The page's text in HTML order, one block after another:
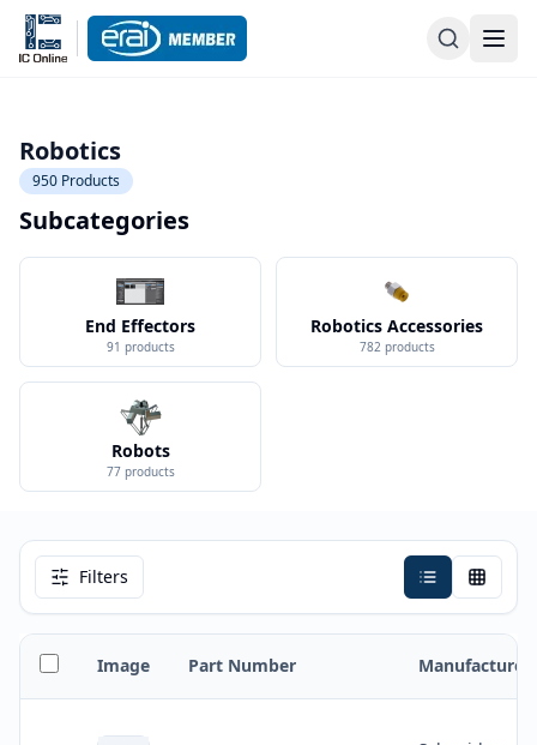
Robotics
950 Products
Subcategories
End Effectors
91 products
Robotics Accessories
782 products
Robots
77 products
Filters
Image Part Number Manufacturer